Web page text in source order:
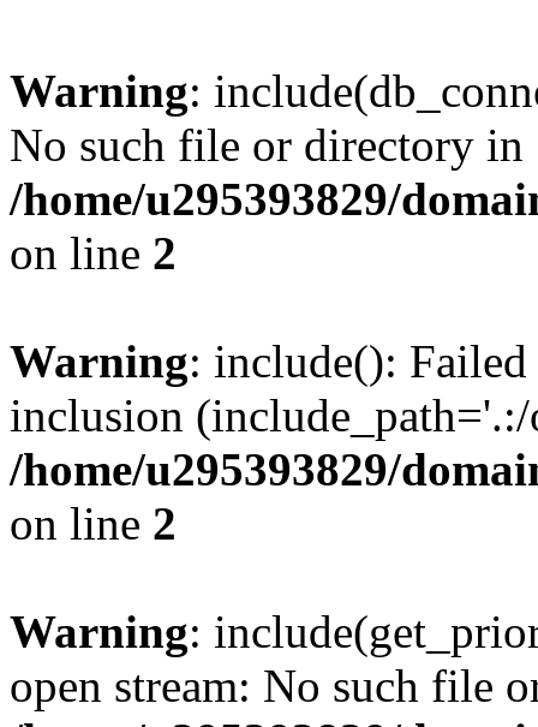
Warning:
No such file or directory in
/home/u295393829/
on line 2
Warning: include():
inclusion
/home/u295393829/
on line 2
Warning:
open stream: No such file